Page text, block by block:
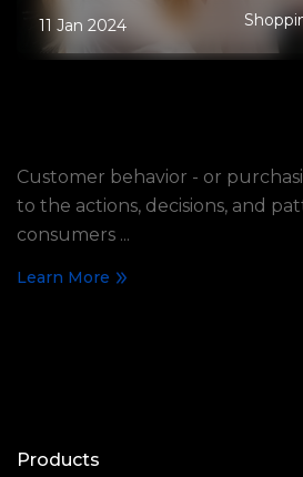
11 Jan 2024
Customer behavior - or
to the actions, decisions, and
consumers ...
Learn More
Products